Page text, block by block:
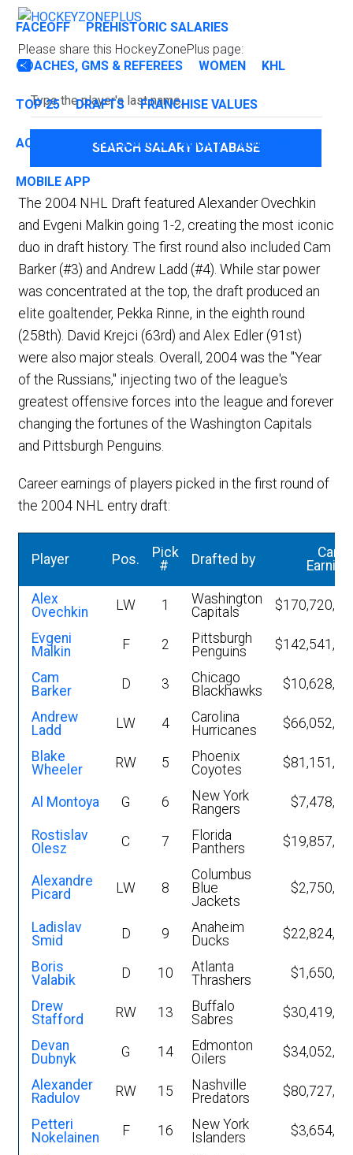
FACEOFF PREHISTORIC SALARIES
COACHES, GMS & REFEREES WOMEN KHL
TOP 25 DRAFTS FRANCHISE VALUES
ACADEMIA PRESS BOX ABOUT CONTACT
MOBILE APP
Please share this HockeyZonePlus page:
SEARCH SALARY DATABASE
The 2004 NHL Draft featured Alexander Ovechkin
and Evgeni Malkin going 1-2, creating the most iconic
duo in draft history. The first round also included Cam
Barker (#3) and Andrew Ladd (#4). While star power
was concentrated at the top, the draft produced an
elite goaltender, Pekka Rinne, in the eighth round
(258th). David Krejci (63rd) and Alex Edler (91st)
were also major steals. Overall, 2004 was the "Year
of the Russians," injecting two of the league's
greatest offensive forces into the league and forever
changing the fortunes of the Washington Capitals
and Pittsburgh Penguins.
Career earnings of players picked in the first round of
the 2004 NHL entry draft:
Player Pos.
Pick
#
Drafted by
Alex
Ovechkin
LW 1
Washington
Capitals
Evgeni
Malkin
F 2
Pittsburgh
Penguins
Cam
Barker
D 3
Chicago
Blackhawks
Andrew
Ladd
LW 4
Carolina
Hurricanes
Blake
Wheeler
RW 5
Phoenix
Coyotes
Al Montoya G 6
New York
Rangers
Rostislav
Olesz
C 7
Florida
Panthers
Alexandre
Picard
LW 8
Columbus
Blue
Jackets
Ladislav
Smid
D 9
Anaheim
Ducks
Boris
Valabik
D 10
Atlanta
Thrashers
Drew
Stafford
RW 13
Buffalo
Sabres
Devan
Dubnyk
G 14
Edmonton
Oilers
Alexander
Radulov
RW 15
Nashville
Predators
Petteri
Nokelainen
F 16
New York
Islanders